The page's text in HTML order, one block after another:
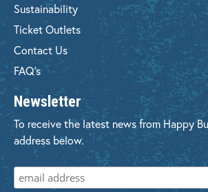
Sustainability
Ticket Outlets
Contact Us
FAQ's
Newsletter
To receive the latest news from Happy
address below.